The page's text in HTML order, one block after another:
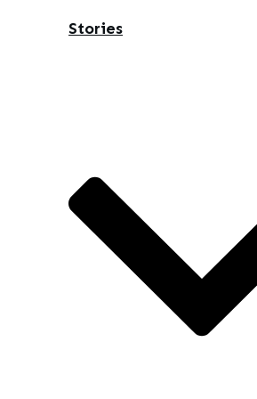
Stories